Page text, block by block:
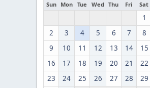
Sun Mon Tue Wed Thu Fri Sat
1
2
3 4 5 6 7
8
9
10 11 12 13 14
15
16
17 18 19 20 21
22
23
24 25 26 27 28
29